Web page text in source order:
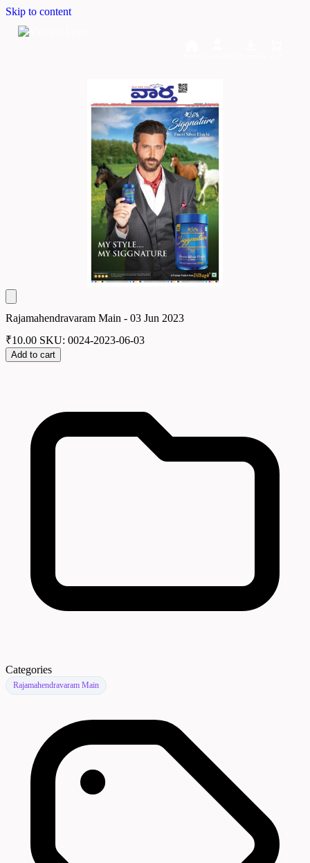
Skip to content
Rajamahendravaram Main - 03 Jun 2023
₹10.00 SKU: 0024-2023-06-03
Add to cart
Categories
Rajamahendravaram Main